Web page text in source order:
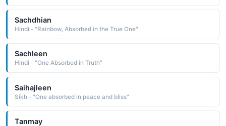
Sachdhian
Hindi - "Rainbow, Absorbed in the True One"
Sachleen
Hindi - "One Absorbed in Truth"
Saihajleen
Sikh - "One absorbed in peace and bliss"
Tanmay